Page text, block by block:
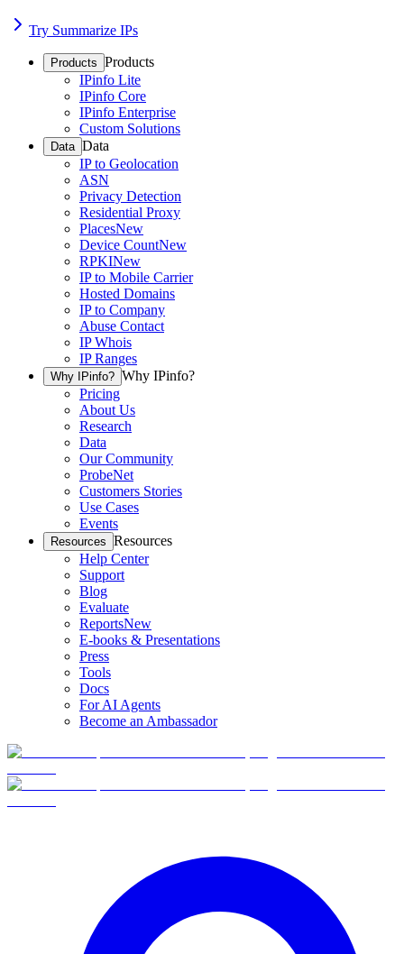
Try Summarize IPs
Products Products
IPinfo Lite
IPinfo Core
IPinfo Enterprise
Custom Solutions
Data Data
IP to Geolocation
ASN
Privacy Detection
Residential Proxy
PlacesNew
Device CountNew
RPKINew
IP to Mobile Carrier
Hosted Domains
IP to Company
Abuse Contact
IP Whois
IP Ranges
Why IPinfo? Why IPinfo?
Pricing
About Us
Research
Data
Our Community
ProbeNet
Customers Stories
Use Cases
Events
Resources Resources
Help Center
Support
Blog
Evaluate
ReportsNew
E-books & Presentations
Press
Tools
Docs
For AI Agents
Become an Ambassador